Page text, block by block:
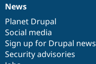
News
items
News
Planet Drupal
Social media
Sign up for Drupal news
Security advisories
Our
community
Documentation
Drupal
code
base
Governance
of
community